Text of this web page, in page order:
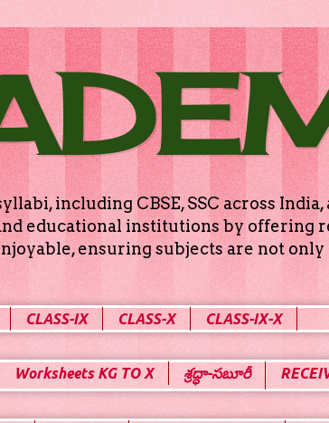
including CBSE, SSC across India,
educational institutions by offering
ensuring subjects are not
CLASS-IX CLASS-X CLASS-IX-X
Worksheets KG TO X శ్రద్ధా-సబూరీ